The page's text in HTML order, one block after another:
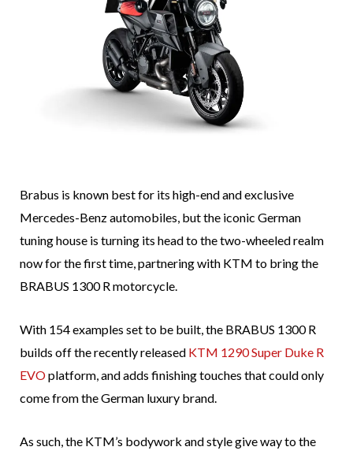
Brabus is known best for its high-end and exclusive
Mercedes-Benz automobiles, but the iconic German
tuning house is turning its head to the two-wheeled realm
now for the first time, partnering with KTM to bring the
BRABUS 1300 R motorcycle.
With 154 examples set to be built, the BRABUS 1300 R
builds off the recently released KTM 1290 Super Duke R
EVOplatform, and adds finishing touches that could only
come from the German luxury brand.
As such, the KTM’s bodywork and style give way to the